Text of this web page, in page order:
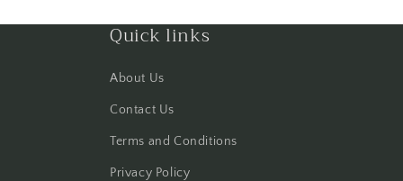
Quick links
About Us
Contact Us
Terms and Conditions
Privacy Policy